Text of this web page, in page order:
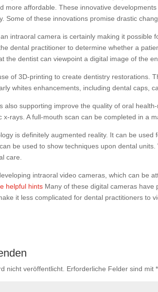
more affordable. These innovative
Some of these innovations promise drastic
intraoral camera is certainly making it possible
dental practitioner to determine whether a
the dentist can viewpoint a digital image of the
of 3D-printing to create dentistry restorations.
whites enhancements, including dental caps,
also supporting improve the quality of oral
x-rays. A full-mouth scan can be completed in a
is definitely augmented reality. It can be
be used to show techniques upon dental
care.
intraoral video cameras, which can be
helpful hints Many of these digital cameras have
it less complicated for dental practitioners to
nicht veröffentlicht. Erforderliche Felder sind mit*